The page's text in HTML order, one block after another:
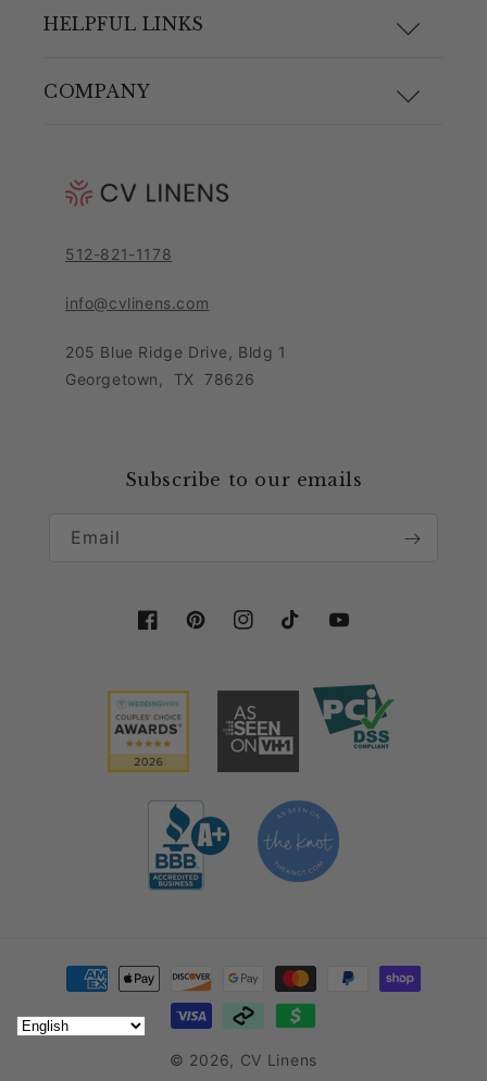
F.A.Q.
Contact Customer Care Team
Leave Feedback
HELPFUL LINKS
Materials and Care
Blog
Contact Us
Collaboration & Partnership
COMPANY
Pricing Policy
Privacy Notice
Sales Tax Policy
Condition of Use
Download our app
512-821-1178
info@cvlinens.com
205 Blue Ridge Drive, Bldg 1
Georgetown
TX 78626
Subscribe to our emails
Email
FacebookPinterestInstagramTikTokYouTube
Payment methods
© 2026, CV Linens